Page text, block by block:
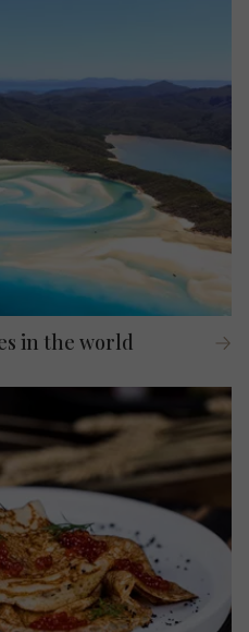
in the world